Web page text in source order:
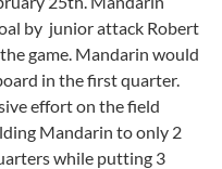
by junior attack Robert
game. Mandarin would
in the first quarter.
effort on the field
Mandarin to only 2
while putting 3